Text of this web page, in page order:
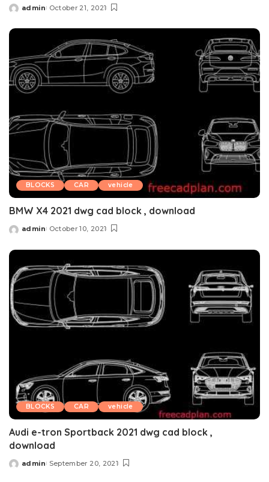
Posted
admin October 21, 2021
BLOCKS CAR vehicle
BMW X4 2021 dwg cad block , download
Posted
admin October 10, 2021
BLOCKS CAR vehicle
Audi e-tron Sportback 2021 dwg cad block ,
download
Posted
admin September 20, 2021